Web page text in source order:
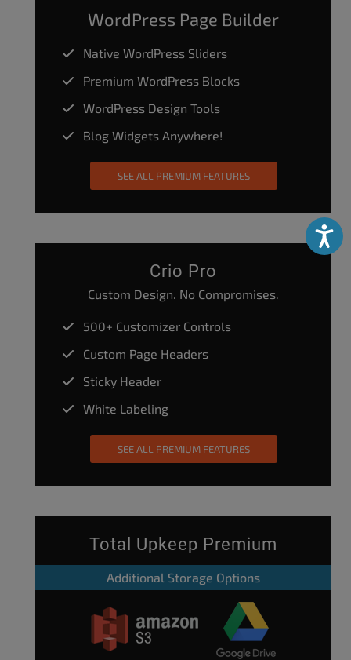
WordPress Page Builder
Native WordPress Sliders
Premium WordPress Blocks
WordPress Design Tools
Blog Widgets Anywhere!
SEE ALL PREMIUM FEATURES
Crio Pro
Custom Design. No Compromises.
500+ Customizer Controls
Custom Page Headers
Sticky Header
White Labeling
SEE ALL PREMIUM FEATURES
Total Upkeep Premium
Additional Storage Options